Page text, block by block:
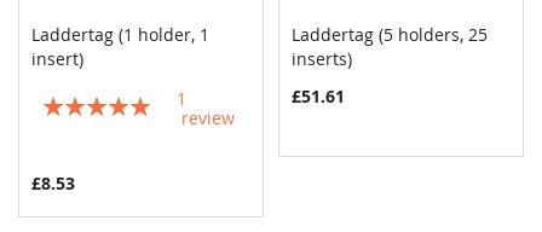
Add to Cart
Laddertag (1 holder, 1
insert)
Rating:
1
review
£8.53
Add to Cart
Laddertag (5 holders, 25
inserts)
£51.61